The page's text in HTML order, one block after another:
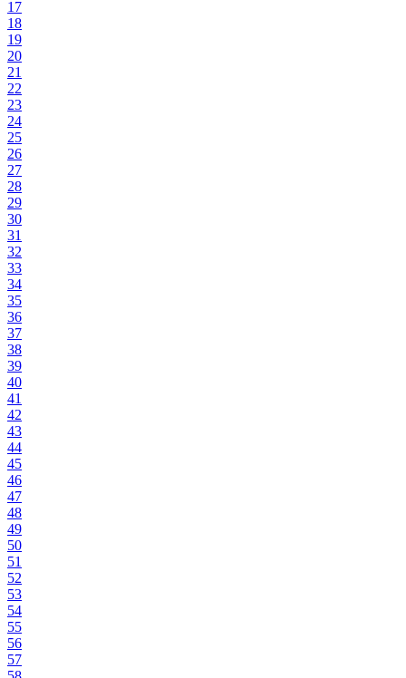
17
18
19
20
21
22
23
24
25
26
27
28
29
30
31
32
33
34
35
36
37
38
39
40
41
42
43
44
45
46
47
48
49
50
51
52
53
54
55
56
57